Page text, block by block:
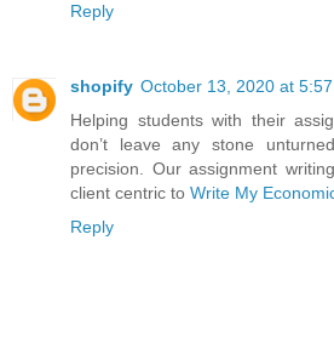
Reply
shopify October 13, 2020 at 5:57
Helping students with their
don’t leave any stone
precision. Our assignment
client centric to Write My
Reply